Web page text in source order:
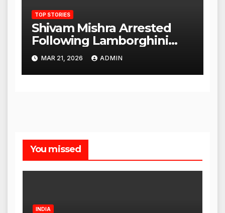
TOP STORIES
Shivam Mishra Arrested
Following Lamborghini
Incident, Quickly Granted
Bail
MAR 21, 2026 ADMIN
You missed
INDIA